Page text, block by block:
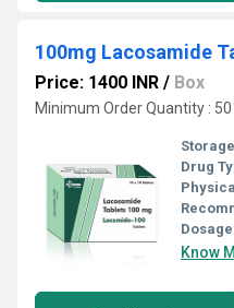
100mg Lacosamide
Price: 1400 INR / Box
Minimum Order Quantity :
Drug
Know